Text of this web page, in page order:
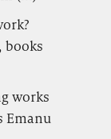
books
works
Emanu